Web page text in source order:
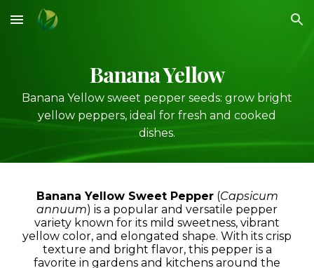
Skip to main content Skip to navigation
Banana Yellow
Banana Yellow sweet pepper seeds: grow bright
yellow peppers, ideal for fresh and cooked
dishes.
Banana Yellow Sweet Pepper(Capsicum
annuum) is a popular and versatile pepper
variety known for its mild sweetness, vibrant
yellow color, and elongated shape. With its crisp
texture and bright flavor, this pepper is a
favorite in gardens and kitchens around the